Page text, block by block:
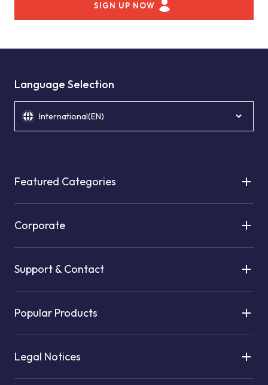
SIGN UP NOW
Language Selection
International(EN)
Featured Categories
Corporate
Support & Contact
Popular Products
Legal Notices